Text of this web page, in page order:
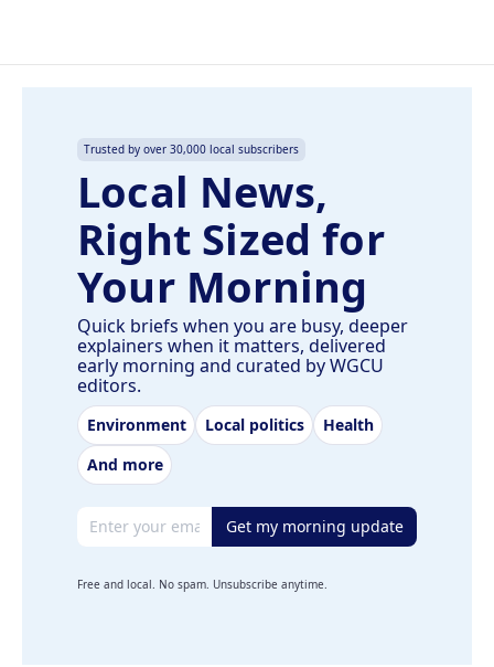
Trusted by over 30,000 local subscribers
Local News,
Right Sized for
Your Morning
Quick briefs when you are busy, deeper
explainers when it matters, delivered
early morning and curated by WGCU
editors.
Environment Local politics
Health
And more
Email address Get my morning update
Free and local. No spam. Unsubscribe anytime.